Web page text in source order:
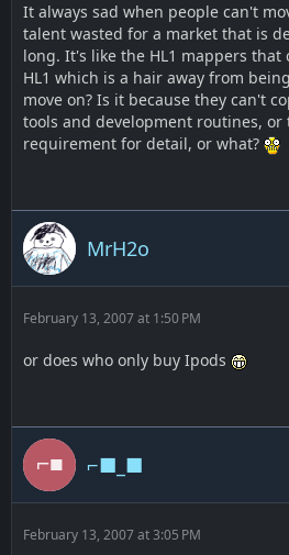
It always sad when people can't
talent wasted for a market that is
long. It's like the HL1 mappers
HL1 which is a hair away from
move on? Is it because they can't
tools and development routines,
requirement for detail, or what?
MrH2o
February 13, 2007 at 1:50 PM
or does who only buy Ipods
⌐■_■
February 13, 2007 at 3:05 PM